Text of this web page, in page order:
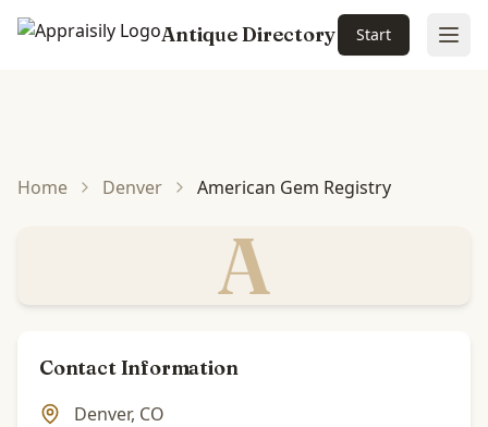
Antique Directory Start
Home Denver American Gem Registry
A
Contact Information
Denver, CO